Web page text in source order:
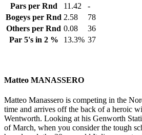
Pars per Rnd
11.42
-
Bogeys per Rnd 2.58
78
Others per Rnd 0.08
36
Par 5's in 2 %
13.3% 37
Matteo MANASSERO
Matteo Manassero is competing in the
time and arrives off the back of a heroic
Wentworth. Looking at his Genworth
of March, when you consider the tough